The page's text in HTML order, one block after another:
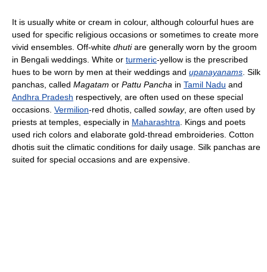
It is usually white or cream in colour, although colourful hues are
used for specific religious occasions or sometimes to create more
vivid ensembles. Off-white dhutiare generally worn by the groom
in Bengali weddings. White or turmeric-yellow is the prescribed
hues to be worn by men at their weddings and upanayanams . Silk
panchas, called Magatam or Pattu Pancha in Tamil Nadu and
Andhra Pradesh respectively, are often used on these special
occasions. Vermilion-red dhotis, called sowlay, are often used by
priests at temples, especially in Maharashtra . Kings and poets
used rich colors and elaborate gold-thread embroideries. Cotton
dhotis suit the climatic conditions for daily usage. Silk panchas are
suited for special occasions and are expensive.